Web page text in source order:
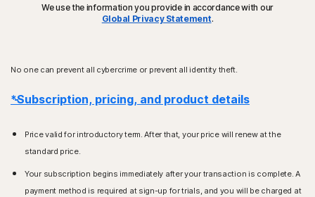
We use the information you provide in accordance with our
Global Privacy Statement.
No one can prevent all cybercrime or prevent all identity theft.
*Subscription, pricing, and product details
Price valid for introductory term. After that, your price will renew at the
standard price.
Your subscription begins immediately after your transaction is complete. A
payment method is required at sign-up for trials, and you will be charged at